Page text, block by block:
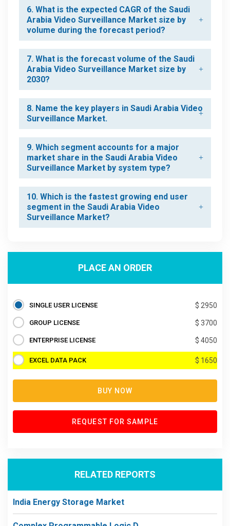
6. What is the expected CAGR of the Saudi
Arabia Video Surveillance Market size by
volume during the forecast period?
7. What is the forecast volume of the Saudi
Arabia Video Surveillance Market size by
2030?
8. Name the key players in Saudi Arabia Video
Surveillance Market.
9. Which segment accounts for a major
market share in the Saudi Arabia Video
Surveillance Market by system type?
10. Which is the fastest growing end user
segment in the Saudi Arabia Video
Surveillance Market?
PLACE AN ORDER
SINGLE USER LICENSE $ 2950
GROUP LICENSE $ 3700
ENTERPRISE LICENSE $ 4050
EXCEL DATA PACK $ 1650
BUY NOW
REQUEST FOR SAMPLE
RELATED REPORTS
India Energy Storage Market